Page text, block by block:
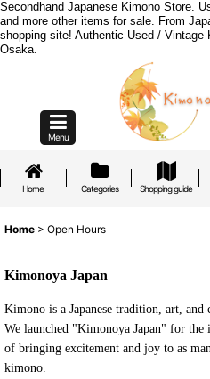
Secondhand Japanese Kimono Store.
and more other items for sale. From
shopping site! Authentic Used /
Osaka.
Menu
Home Categories Shopping guide
Home > Open Hours
Kimonoya Japan
Kimono is a Japanese tradition, art, and
We launched "Kimonoya Japan" for
of bringing excitement and joy to as
kimono.